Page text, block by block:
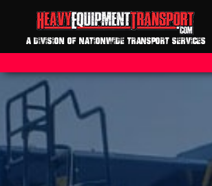
A DIVISION OF NATIONWIDE TRANSPORT SERVICES